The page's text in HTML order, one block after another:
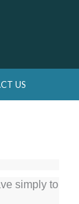
US
simply to